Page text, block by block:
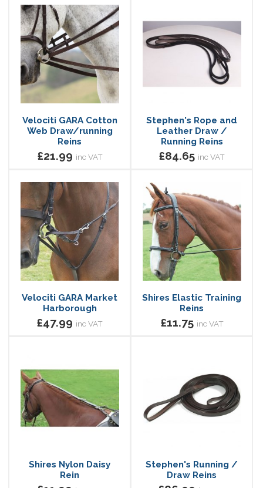
Velociti GARA Cotton
Web Draw/running
Reins
£21.99 inc VAT
Stephen's Rope and
Leather Draw /
Running Reins
£84.65 inc VAT
Velociti GARA Market
Harborough
£47.99 inc VAT
Shires Elastic Training
Reins
£11.75 inc VAT
Shires Nylon Daisy
Rein
Stephen's Running /
Draw Reins